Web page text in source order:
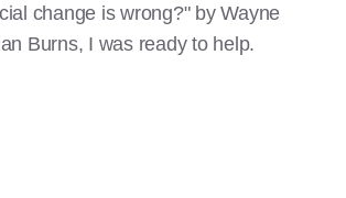
change is wrong?" by Wayne
Burns, I was ready to help.